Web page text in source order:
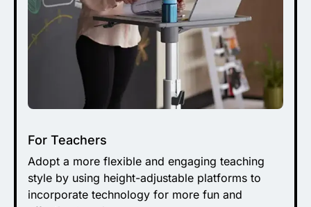
For Teachers
Adopt a more flexible and engaging teaching
style by using height-adjustable platforms to
incorporate technology for more fun and